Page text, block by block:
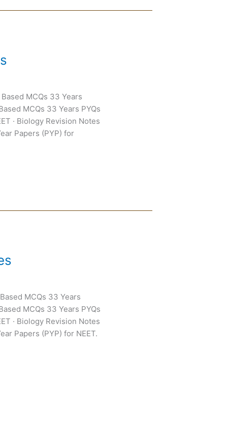
MCQs 33 Years
MCQs 33 Years PYQs
· Biology Revision Notes
Papers (PYP) for
MCQs 33 Years
MCQs 33 Years PYQs
· Biology Revision Notes
Papers (PYP) for NEET.